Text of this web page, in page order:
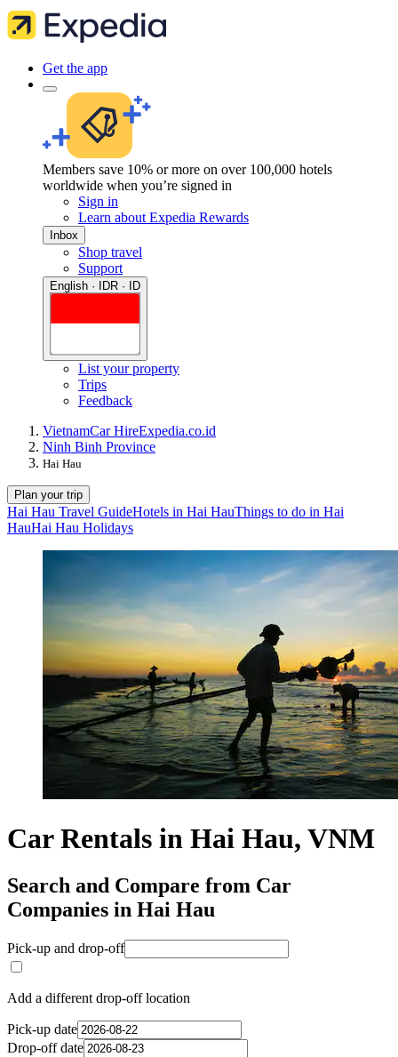
Get the app
Members save 10% or more on over 100,000 hotels
worldwide when you’re signed in
Sign in
Learn about Expedia Rewards
Inbox
Shop travel
Support
English · IDR · ID
List your property
Trips
Feedback
VietnamCar HireExpedia.co.id
Ninh Binh Province
Hai Hau
Plan your trip
Hai Hau Travel GuideHotels in Hai HauThings to do in Hai
HauHai Hau Holidays
Car Rentals in Hai Hau, VNM
Search and Compare from Car
Companies in Hai Hau
Pick-up and drop-off
Add a different drop-off location
Pick-up date
Drop-off date